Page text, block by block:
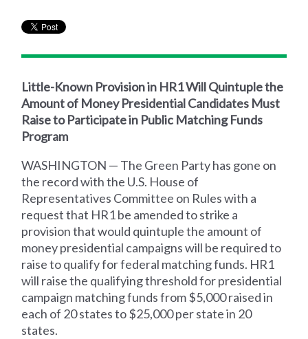
Little-Known Provision in HR1 Will Quintuple the
Amount of Money Presidential Candidates Must
Raise to Participate in Public Matching Funds
Program
WASHINGTON — The Green Party has gone on
the record with the U.S. House of
Representatives Committee on Rules with a
request that HR1 be amended to strike a
provision that would quintuple the amount of
money presidential campaigns will be required to
raise to qualify for federal matching funds. HR1
will raise the qualifying threshold for presidential
campaign matching funds from $5,000 raised in
each of 20 states to $25,000 per state in 20
states.